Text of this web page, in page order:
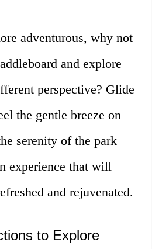
adventurous, why not
and explore
perspective? Glide
the gentle breeze on
serenity of the park
experience that will
and rejuvenated.
to Explore